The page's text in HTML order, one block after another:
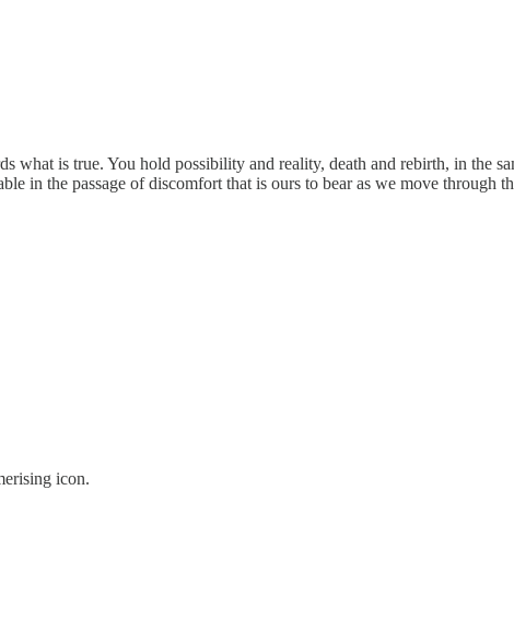
is true. You hold possibility and reality, death and rebirth, in the
in the passage of discomfort that is ours to bear as we move through
icon.